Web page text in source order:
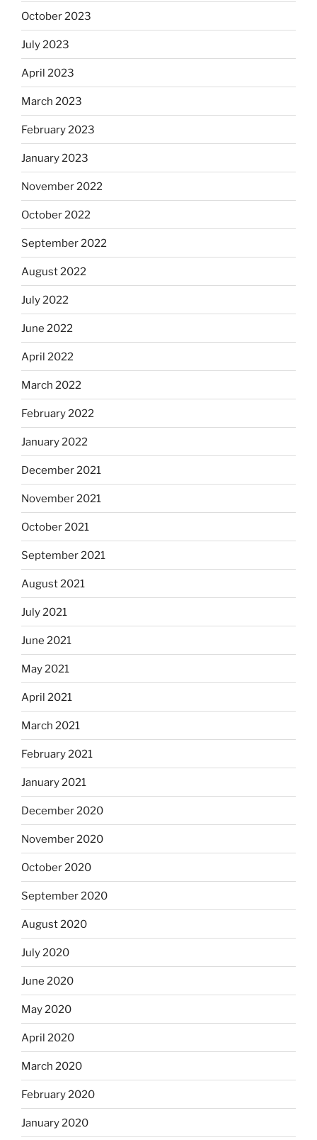
October 2023
July 2023
April 2023
March 2023
February 2023
January 2023
November 2022
October 2022
September 2022
August 2022
July 2022
June 2022
April 2022
March 2022
February 2022
January 2022
December 2021
November 2021
October 2021
September 2021
August 2021
July 2021
June 2021
May 2021
April 2021
March 2021
February 2021
January 2021
December 2020
November 2020
October 2020
September 2020
August 2020
July 2020
June 2020
May 2020
April 2020
March 2020
February 2020
January 2020